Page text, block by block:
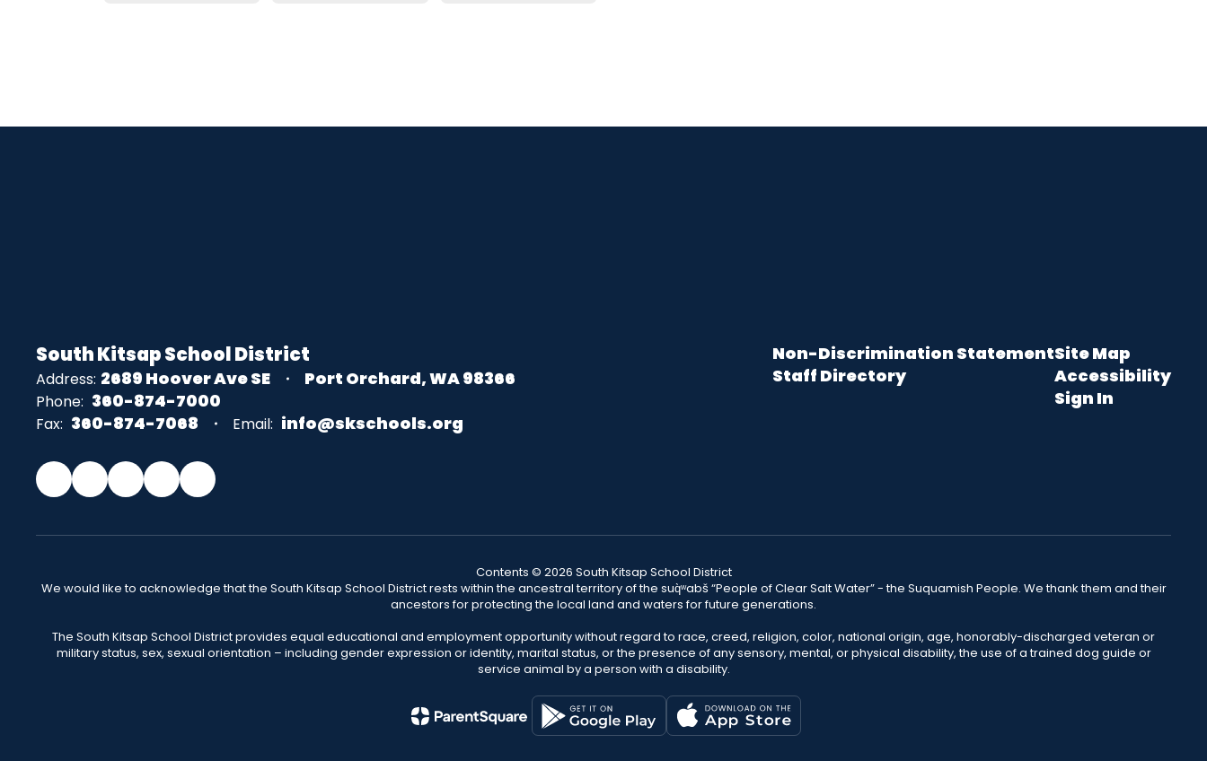
South Kitsap School District
Address: 2689 Hoover Ave SE Port Orchard, WA 98366
Phone: 360-874-7000
Fax: 360-874-7068 Email: info@skschools.org
Non-Discrimination Statement
Staff Directory
Site Map
Accessibility
Sign In
Contents © 2026 South Kitsap School District
We would like to acknowledge that the South Kitsap School District rests within the ancestral territory of the suq̀ʷabš “People of Clear Salt Water” - the Suquamish People. We thank them and their
ancestors for protecting the local land and waters for future generations.
The South Kitsap School District provides equal educational and employment opportunity without regard to race, creed, religion, color, national origin, age, honorably-discharged veteran or
military status, sex, sexual orientation – including gender expression or identity, marital status, or the presence of any sensory, mental, or physical disability, the use of a trained dog guide or
service animal by a person with a disability.